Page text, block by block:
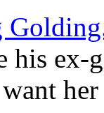
his ex-